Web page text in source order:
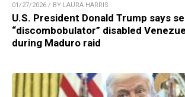
01/27/2026 / BY LAURA HARRIS
U.S. President Donald Trump says
“discombobulator” disabled
during Maduro raid